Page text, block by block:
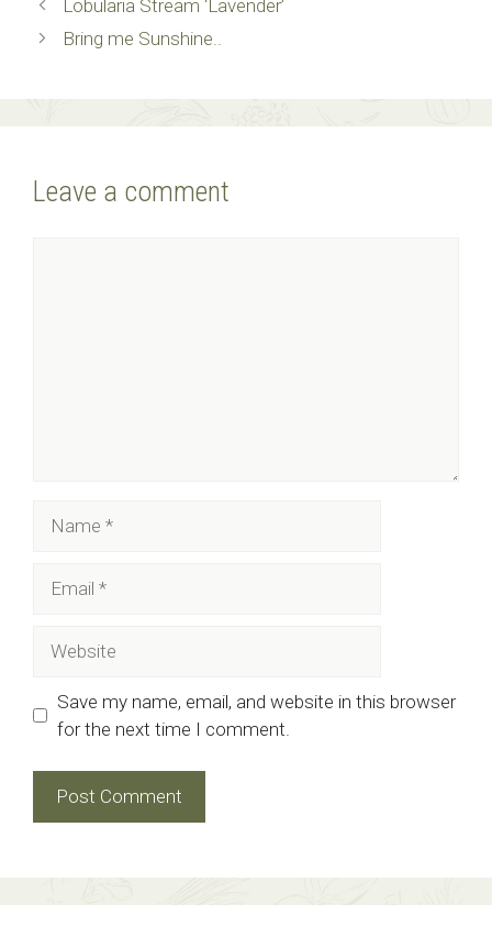
Lobularia Stream ‘Lavender’
Bring me Sunshine..
Leave a comment
Save my name, email, and website in this browser
for the next time I comment.